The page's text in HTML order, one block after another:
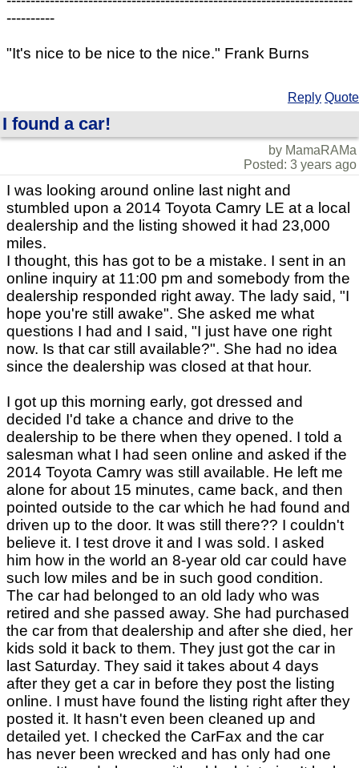
----------
"It's nice to be nice to the nice." Frank Burns
Reply Quote
I found a car!
by MamaRAMa
Posted: 3 years ago
I was looking around online last night and
stumbled upon a 2014 Toyota Camry LE at a local
dealership and the listing showed it had 23,000
miles.
I thought, this has got to be a mistake. I sent in an
online inquiry at 11:00 pm and somebody from the
dealership responded right away. The lady said, "I
hope you're still awake". She asked me what
questions I had and I said, "I just have one right
now. Is that car still available?". She had no idea
since the dealership was closed at that hour.
I got up this morning early, got dressed and
decided I'd take a chance and drive to the
dealership to be there when they opened. I told a
salesman what I had seen online and asked if the
2014 Toyota Camry was still available. He left me
alone for about 15 minutes, came back, and then
pointed outside to the car which he had found and
driven up to the door. It was still there?? I couldn't
believe it. I test drove it and I was sold. I asked
him how in the world an 8-year old car could have
such low miles and be in such good condition.
The car had belonged to an old lady who was
retired and she passed away. She had purchased
the car from that dealership and after she died, her
kids sold it back to them. They just got the car in
last Saturday. They said it takes about 4 days
after they get a car in before they post the listing
online. I must have found the listing right after they
posted it. It hasn't even been cleaned up and
detailed yet. I checked the CarFax and the car
has never been wrecked and has only had one